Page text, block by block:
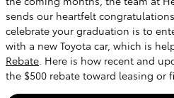
sends our heartfelt
celebrate your graduation is to
with a new Toyota car, which is
Rebate. Here is how recent and
the $500 rebate toward leasing or